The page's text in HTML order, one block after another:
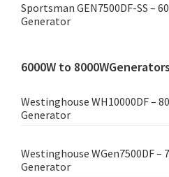
Sportsman GEN7500DF-SS –
Generator
6000W to 8000WGenerators
Westinghouse WH10000DF –
Generator
Westinghouse WGen7500DF –
Generator